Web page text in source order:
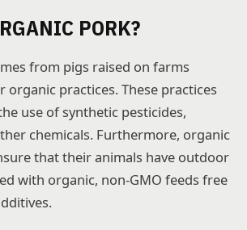
PORK?
from pigs raised on farms
practices. These practices
use of synthetic pesticides,
chemicals. Furthermore, organic
that their animals have outdoor
with organic, non-GMO feeds free